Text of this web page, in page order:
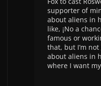
supporter of
about aliens in
like, ¡No a
famous or
that, but I’m
about aliens in
where I want